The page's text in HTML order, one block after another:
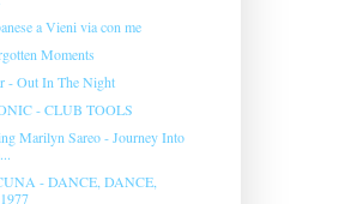
a Vieni via con me
Moments
- Out In The Night
- CLUB TOOLS
Marilyn Sareo - Journey Into
- DANCE, DANCE,